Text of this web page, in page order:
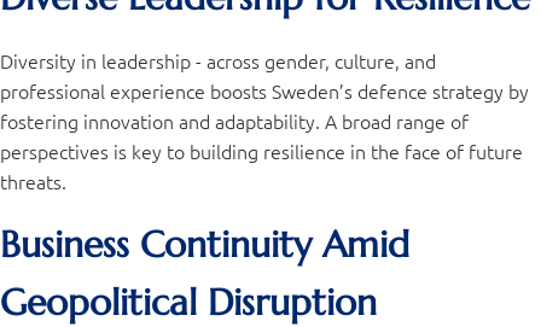
Diversity in leadership - across gender, culture, and
professional experience boosts Sweden’s defence strategy by
fostering innovation and adaptability. A broad range of
perspectives is key to building resilience in the face of future
threats.
Business Continuity Amid
Geopolitical Disruption